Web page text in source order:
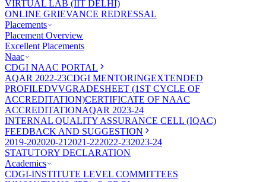
VIRTUAL LAB (IIT DELHI)
ONLINE GRIEVANCE REDRESSAL
Placements
Placement Overview
Excellent Placements
Naac
CDGI NAAC PORTAL
AQAR 2022-23CDGI MENTORINGEXTENDED
PROFILEDVVGRADESHEET (1ST CYCLE OF
ACCREDITATION)CERTIFICATE OF NAAC
ACCREDITATIONAQAR 2023-24
INTERNAL QUALITY ASSURANCE CELL (IQAC)
FEEDBACK AND SUGGESTION
2019-202020-21 2021-222022-232023-24
STATUTORY DECLARATION
Academics
CDGI-INSTITUTE LEVEL COMMITTEES